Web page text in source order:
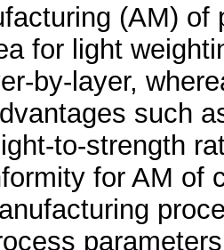
(AM)
for light
by-layer,
such
to-strength
for AM of